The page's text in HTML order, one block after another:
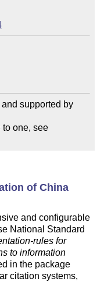
supported by
Please join a user group or donate to one, see
of China
and configurable
National Standard
rules for
to information
in the package
citation systems,